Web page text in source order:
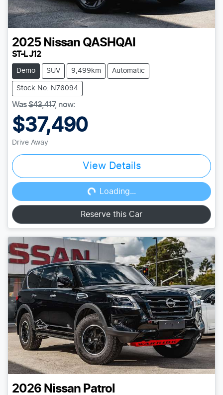
2025 Nissan QASHQAI
ST-L J12
Demo SUV 9,499km Automatic
Stock No: N76094
Was$43,417, now:
$37,490
Drive Away
View Details
Loading...
Loading...
Reserve this Car
2026 Nissan Patrol